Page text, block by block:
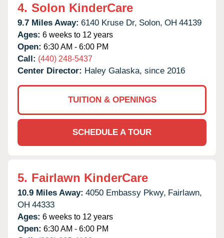
4. Solon KinderCare
9.7 Miles Away: 6140 Kruse Dr, Solon, OH 44139
Ages: 6 weeks to 12 years
Open: 6:30 AM - 6:00 PM
Call: (440) 248-5437
Center Director: Haley Galaska, since 2016
TUITION & OPENINGS
SCHEDULE A TOUR
5. Fairlawn KinderCare
10.9 Miles Away: 4050 Embassy Pkwy, Fairlawn,
OH 44333
Ages: 6 weeks to 12 years
Open: 6:30 AM - 6:00 PM